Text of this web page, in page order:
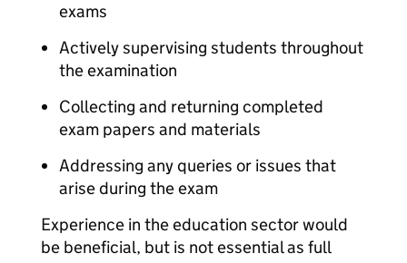
exams
Actively supervising students throughout
the examination
Collecting and returning completed
exam papers and materials
Addressing any queries or issues that
arise during the exam
Experience in the education sector would
be beneficial, but is not essential as full